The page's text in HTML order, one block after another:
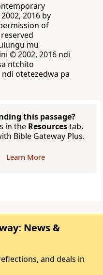
2016 by
of
mu
© 2002, 2016 ndi
ntchito
otetezedwa pa
this passage?
in the Resourcestab.
Bible Gateway Plus.
Learn More
News &
and deals in